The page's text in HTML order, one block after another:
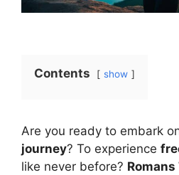
Contents show
Are you ready to embark
journey? To experience
like never before?